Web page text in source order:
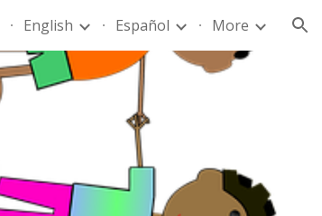
English Español More